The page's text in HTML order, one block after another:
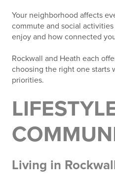
Your neighborhood affects
commute and social
enjoy and how connected
Rockwall and Heath each
choosing the right one starts
priorities.
Living in